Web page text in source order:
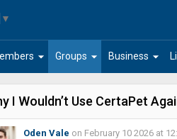
▼
arrow_drop_down arrow_drop_down
Groups arrow_drop_down
Business
I Wouldn’t Use CertaPet
Oden Vale on February 10 2026 at